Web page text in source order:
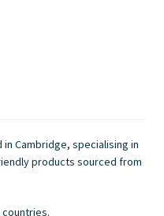
in Cambridge, specialising in
products sourced from
countries.